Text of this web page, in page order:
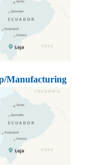
Manufacturing